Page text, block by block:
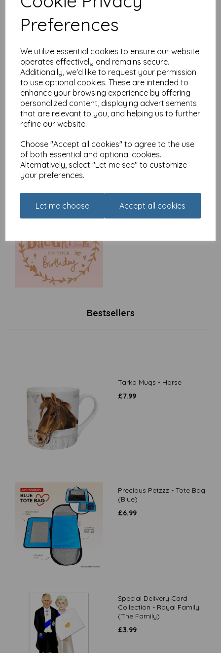
Preferences
We utilize essential cookies to ensure our website
operates effectively and remains secure.
Additionally, we'd like to request your permission
to use optional cookies. These are intended to
enhance your browsing experience by offering
personalized content, displaying advertisements
that are relevant to you, and helping us to further
refine our website.
Choose "Accept all cookies" to agree to the use
of both essential and optional cookies.
Alternatively, select "Let me see" to customize
your preferences.
Let me choose Accept all cookies
Family Circle Card -
Birthday Bottle (Son)
Family Circle Card -
Birthday Text (Daughter)
Bestsellers
Tarka Mugs - Horse
£7.99
Precious Petzzz - Tote Bag
(Blue)
£6.99
Special Delivery Card
Collection - Royal Family
(The Family)
£3.99